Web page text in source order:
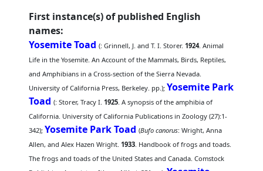
First instance(s) of published English
names:
Yosemite Toad (: Grinnell, J. and T. I. Storer.1924. Animal
Life in the Yosemite. An Account of the Mammals, Birds, Reptiles,
and Amphibians in a Cross-section of the Sierra Nevada.
University of California Press, Berkeley. pp.); Yosemite Park
Toad (: Storer, Tracy I.1925. A synopsis of the amphibia of
California. University of California Publications in Zoology (27):1-
342); Yosemite Park Toad (Bufo canorus: Wright, Anna
Allen, and Alex Hazen Wright.1933. Handbook of frogs and toads.
The frogs and toads of the United States and Canada. Comstock